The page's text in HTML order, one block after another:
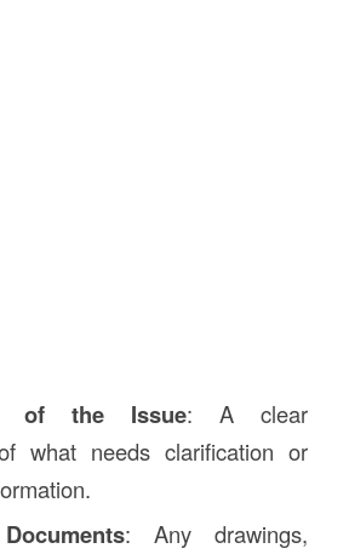
of the Issue: A clear
what needs clarification or
: Any drawings,